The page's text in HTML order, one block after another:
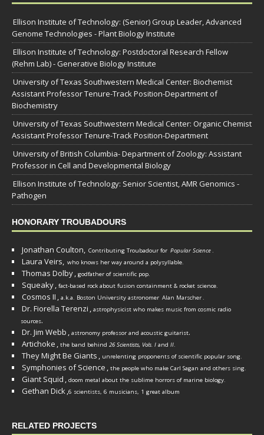
Ellison Institute of Technology: (Senior) Group Leader, Advanced
Genome Technologies - Plant Biology Institute
Ellison Institute of Technology: Postdoctoral Research Fellow
(Rehm Lab) - Generative Biology Institute
University of Texas Southwestern Medical Center: Biochemist
Assistant Professor Tenure-Track Position-Department of
Biochemistry
University of Texas Southwestern Medical Center: Organic Chemist
Assistant Professor Tenure-Track Position-Department
University of British Columbia- Department of Zoology: Assistant
Professor in Cell and Developmental Biology
Ellison Institute of Technology: Senior Scientist, AMR Genomics -
Pathogen
HONORARY TROUBADOURS
Jonathan Coulton, Contributing Troubadour for Popular Science.
Laura Veirs, who knows her way around a polysyllable.
Thomas Dolby, godfather of scientific pop.
Squeaky, fact-based rock about fusion containment & rocket science.
Cosmos II , a.k.a. Boston University astronomer Alan Marscher.
Dr. Fiorella Terenzi , astrophysicist who makes music from cosmic radio
sources.
Dr. Jim Webb , astronomy professor and acoustic guitarist.
Artichoke , the band behind 26 Scientists, Vols. I and II.
They Might Be Giants , unrelenting proponents of scientific popular song.
Symphonies of Science , the people who make Carl Sagan and others sing.
Giant Squid , doom metal about the sublime horrors of marine biology.
Gethan Dick,6 scientists, 6 musicians, 1 great album
RELATED PROJECTS